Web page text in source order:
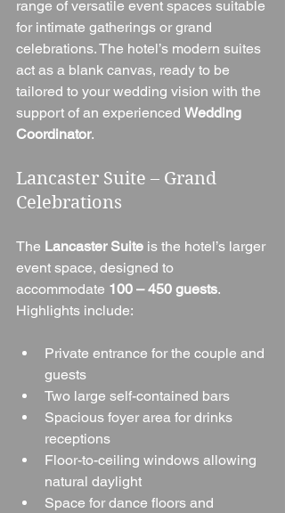
range of versatile event spaces suitable
for intimate gatherings or grand
celebrations. The hotel’s modern suites
act as a blank canvas, ready to be
tailored to your wedding vision with the
support of an experienced Wedding
Coordinator.
Lancaster Suite – Grand
Celebrations
The Lancaster Suite is the hotel’s larger
event space, designed to
accommodate 100 – 450 guests.
Highlights include:
Private entrance for the couple and
guests
Two large self-contained bars
Spacious foyer area for drinks
receptions
Floor-to-ceiling windows allowing
natural daylight
Space for dance floors and